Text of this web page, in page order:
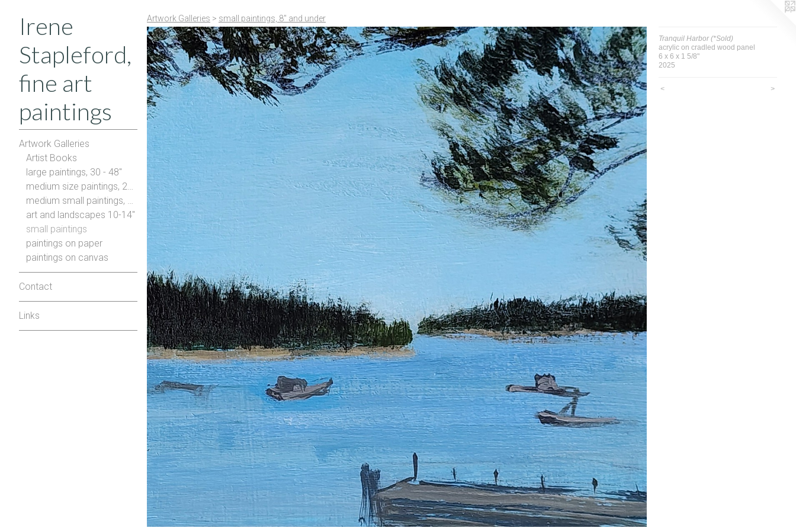
Irene
Stapleford,
fine art
paintings
Artwork Galleries
Artist Books
large paintings, 30 - 48"
medium size paintings, 20-28"
medium small paintings, 16-20"
art and landscapes 10-14"
small paintings
paintings on paper
paintings on canvas
Contact
Links
Artwork Galleries > small paintings, 8" and under
Tranquil Harbor (*Sold)
acrylic on cradled wood panel
6 x 6 x 1 5/8"
2025
< >